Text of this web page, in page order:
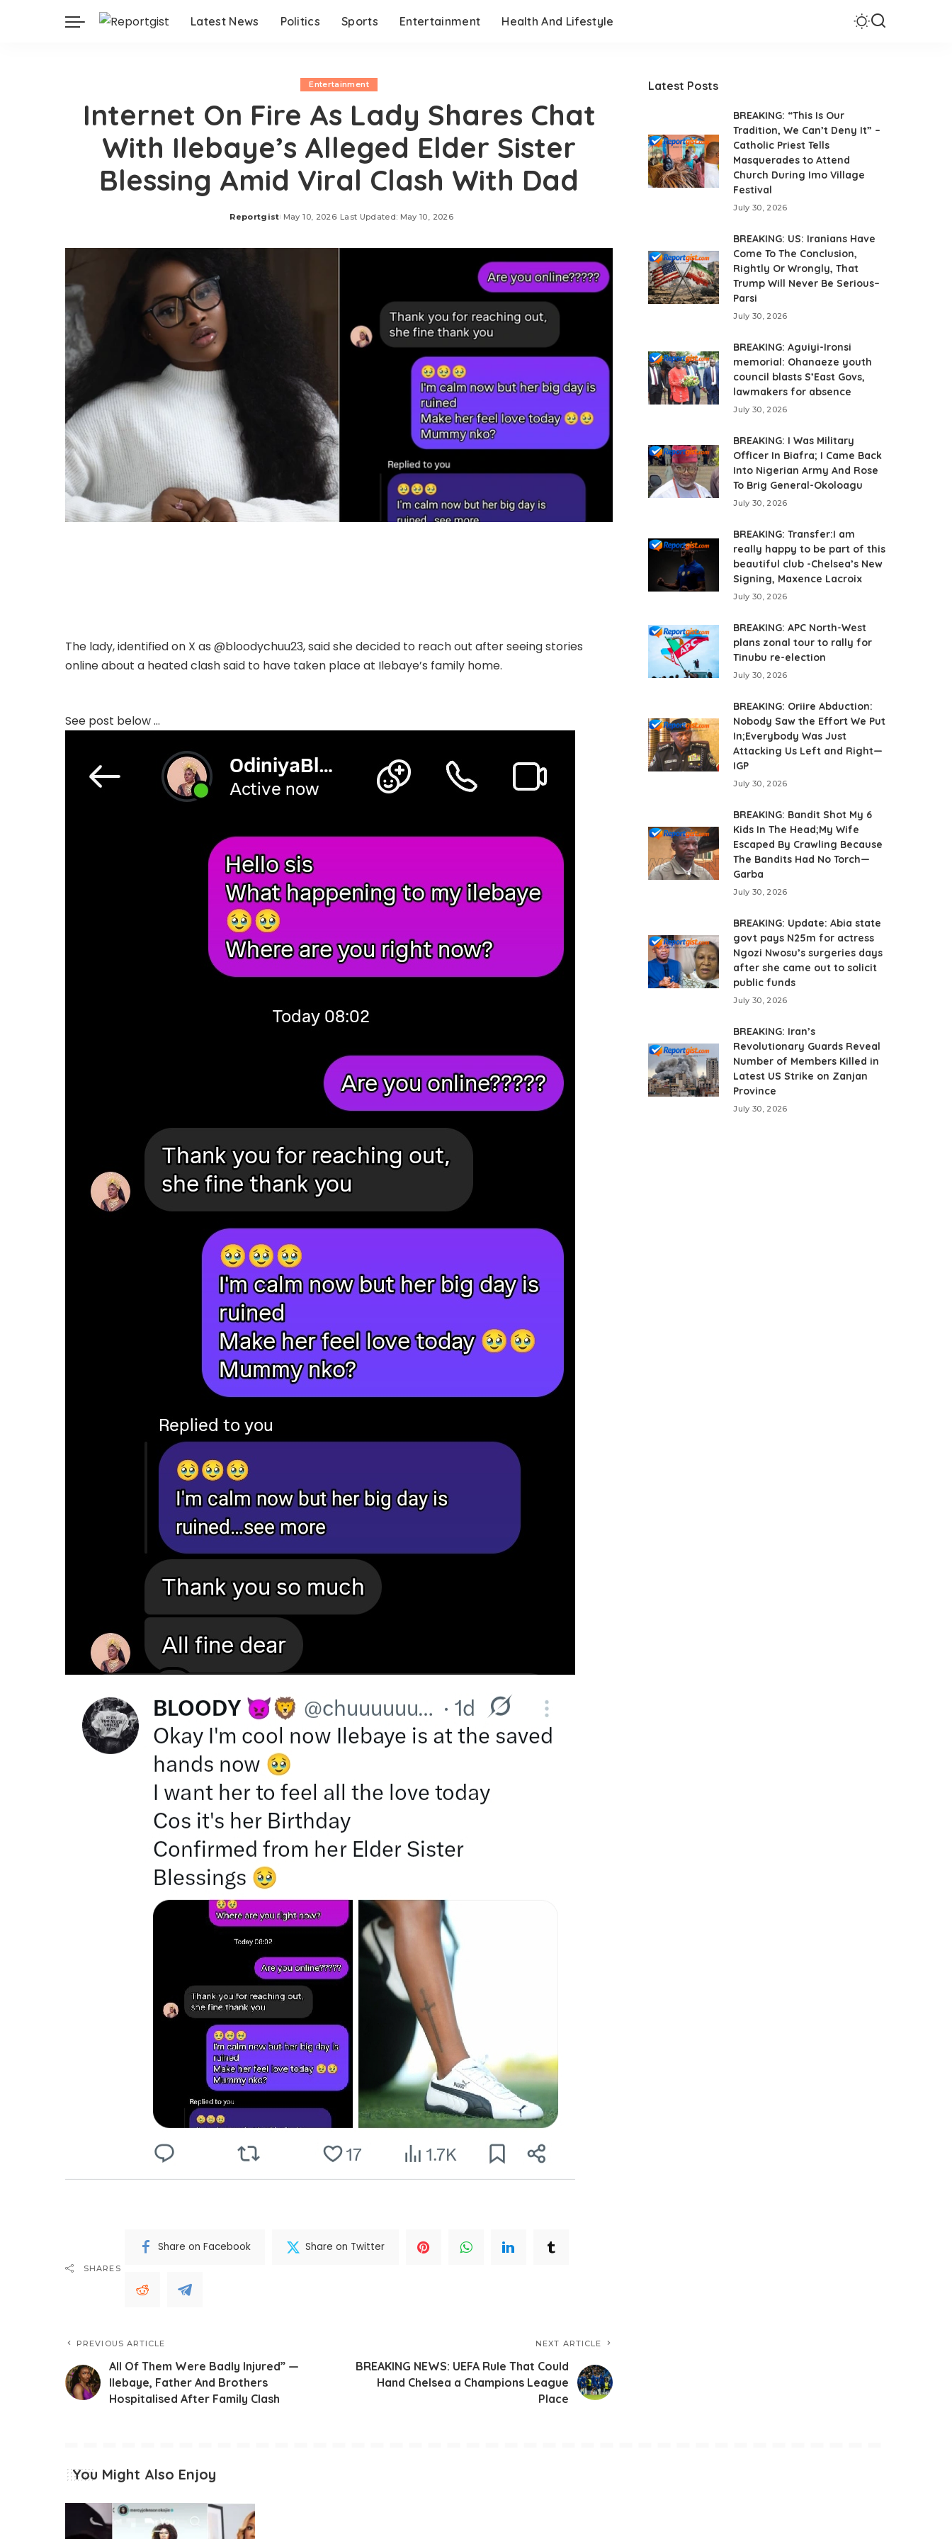
Latest News Politics Sports Entertainment Health And Lifestyle
Entertainment
Internet On Fire As Lady Shares Chat
With Ilebaye’s Alleged Elder Sister
Blessing Amid Viral Clash With Dad
Posted
Reportgist May 10, 2026 Last Updated: May 10, 2026
The lady, identified on X as @bloodychuu23, said she decided to reach out after seeing stories
online about a heated clash said to have taken place at Ilebaye’s family home.
See post below …
SHARES
Share on Facebook Share on Twitter
PREVIOUS ARTICLE
All Of Them Were Badly Injured” —
Ilebaye, Father And Brothers
Hospitalised After Family Clash
NEXT ARTICLE
BREAKING NEWS: UEFA Rule That Could
Hand Chelsea a Champions League
Place
Latest Posts
BREAKING: “This Is Our
Tradition, We Can’t Deny It” –
Catholic Priest Tells
Masquerades to Attend
Church During Imo Village
Festival
July 30, 2026
BREAKING: US: Iranians Have
Come To The Conclusion,
Rightly Or Wrongly, That
Trump Will Never Be Serious–
Parsi
July 30, 2026
BREAKING: Aguiyi-Ironsi
memorial: Ohanaeze youth
council blasts S’East Govs,
lawmakers for absence
July 30, 2026
BREAKING: I Was Military
Officer In Biafra; I Came Back
Into Nigerian Army And Rose
To Brig General-Okoloagu
July 30, 2026
BREAKING: Transfer:I am
really happy to be part of this
beautiful club -Chelsea’s New
Signing, Maxence Lacroix
July 30, 2026
BREAKING: APC North-West
plans zonal tour to rally for
Tinubu re-election
July 30, 2026
BREAKING: Oriire Abduction:
Nobody Saw the Effort We Put
In;Everybody Was Just
Attacking Us Left and Right—
IGP
July 30, 2026
BREAKING: Bandit Shot My 6
Kids In The Head;My Wife
Escaped By Crawling Because
The Bandits Had No Torch—
Garba
July 30, 2026
BREAKING: Update: Abia state
govt pays N25m for actress
Ngozi Nwosu’s surgeries days
after she came out to solicit
public funds
July 30, 2026
BREAKING: Iran’s
Revolutionary Guards Reveal
Number of Members Killed in
Latest US Strike on Zanjan
Province
July 30, 2026
You Might Also Enjoy